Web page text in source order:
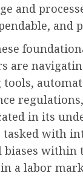
and
and
are
in its
tasked with
within
a labor